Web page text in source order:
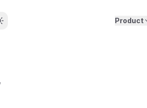
Product